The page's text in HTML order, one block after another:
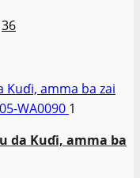
36
Kuɗi, amma ba zai
1
da Kuɗi, amma ba